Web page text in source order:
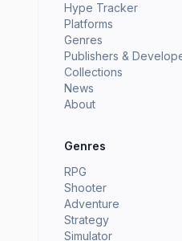
Hype Tracker
Platforms
Genres
Publishers &
Collections
News
About
Genres
RPG
Shooter
Adventure
Strategy
Simulator